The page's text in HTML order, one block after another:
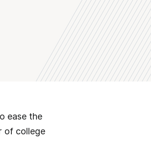
ease the
of college